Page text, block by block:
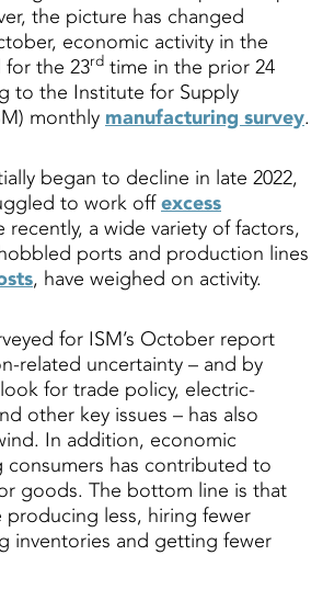
the picture has changed
economic activity in the
the 23rd time in the prior 24
to the Institute for Supply
monthly manufacturing survey.
began to decline in late 2022,
to work offexcess
recently, a wide variety of factors,
ports and production lines
, have weighed on activity.
for ISM’s October report
related uncertainty – and by
for trade policy, electric-
other key issues – has also
In addition, economic
consumers has contributed to
goods. The bottom line is that
producing less, hiring fewer
inventories and getting fewer